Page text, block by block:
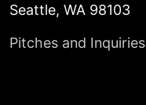
Seattle, WA 98103
Pitches and Inquiries